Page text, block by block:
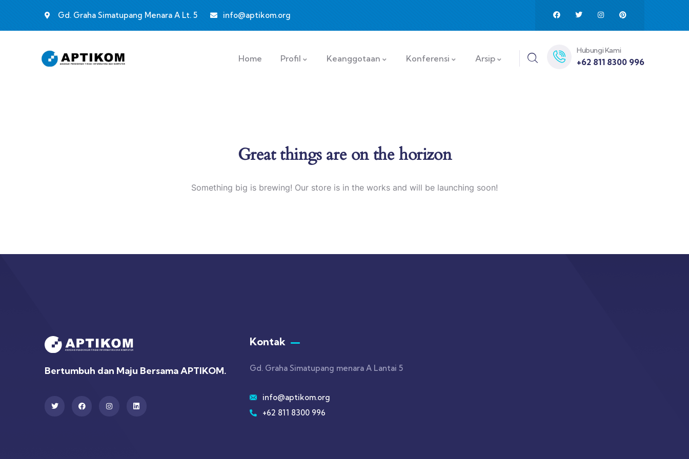
Gd. Graha Simatupang Menara A Lt. 5 info@aptikom.org
Home Profil Keanggotaan Konferensi Arsip
Hubungi Kami
+62 811 8300 996
Great things are on the horizon
Something big is brewing! Our store is in the works and will be launching soon!
Bertumbuh dan Maju Bersama APTIKOM.
Kontak
Gd. Graha Simatupang menara A Lantai 5
info@aptikom.org
+62 811 8300 996